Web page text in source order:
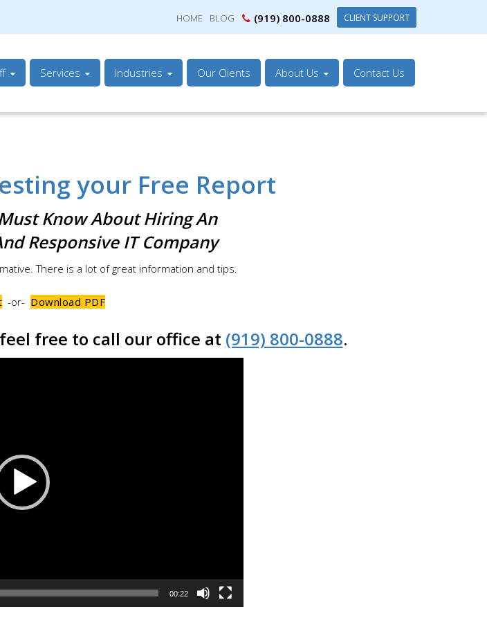
HOME BLOG (919) 800-0888 CLIENT SUPPORT
Services Industries Our Clients About Us Contact Us
your Free Report
Know About Hiring An
Responsive IT Company
There is a lot of great information and tips.
-or- Download PDF
free to call our office at (919) 800-0888.
00:22